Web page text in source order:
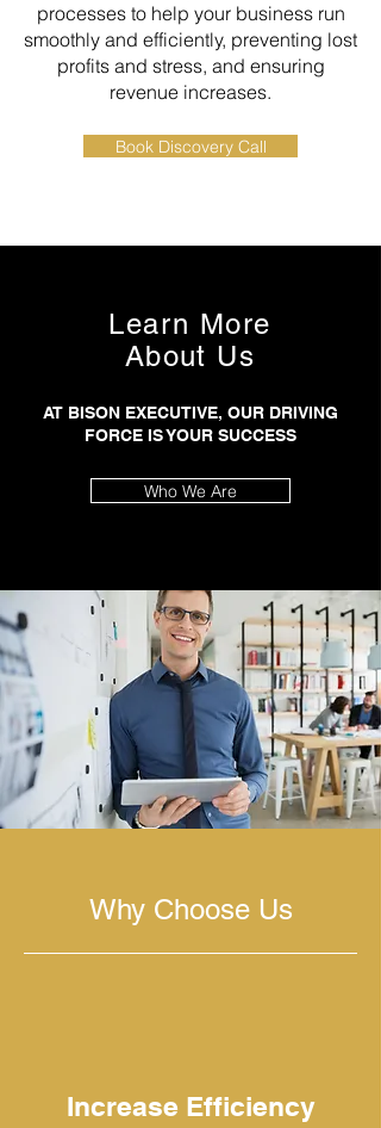
processes to help your business run
smoothly and efficiently, preventing lost
profits and stress, and ensuring
revenue increases.
Book Discovery Call
Learn More
About Us
AT BISON EXECUTIVE, OUR DRIVING
FORCE IS YOUR SUCCESS
Who We Are
Why Choose Us
Increase Efficiency